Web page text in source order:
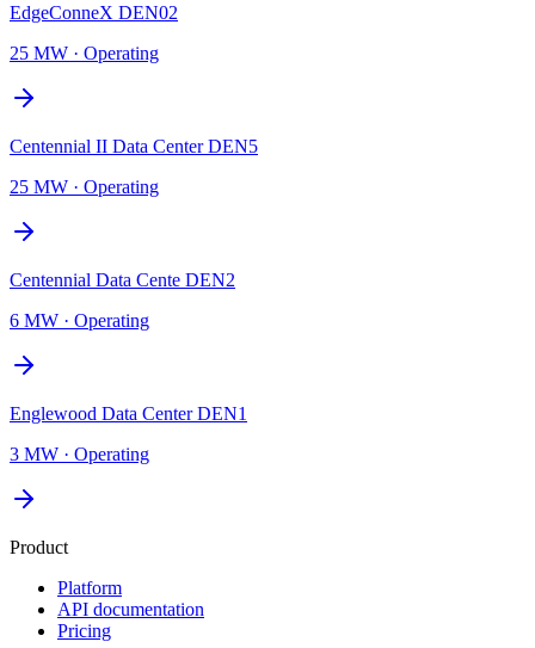
EdgeConneX DEN02
25 MW · Operating
Centennial II Data Center DEN5
25 MW · Operating
Centennial Data Cente DEN2
6 MW · Operating
Englewood Data Center DEN1
3 MW · Operating
Product
Platform
API documentation
Pricing